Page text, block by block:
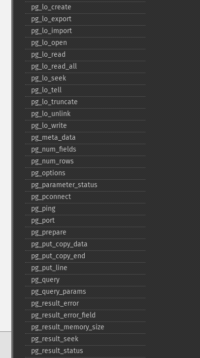
pg_​lo_​create
pg_​lo_​export
pg_​lo_​import
pg_​lo_​open
pg_​lo_​read
pg_​lo_​read_​all
pg_​lo_​seek
pg_​lo_​tell
pg_​lo_​truncate
pg_​lo_​unlink
pg_​lo_​write
pg_​meta_​data
pg_​num_​fields
pg_​num_​rows
pg_​options
pg_​parameter_​status
pg_​pconnect
pg_​ping
pg_​port
pg_​prepare
pg_​put_​copy_​data
pg_​put_​copy_​end
pg_​put_​line
pg_​query
pg_​query_​params
pg_​result_​error
pg_​result_​error_​field
pg_​result_​memory_​size
pg_​result_​seek
pg_​result_​status